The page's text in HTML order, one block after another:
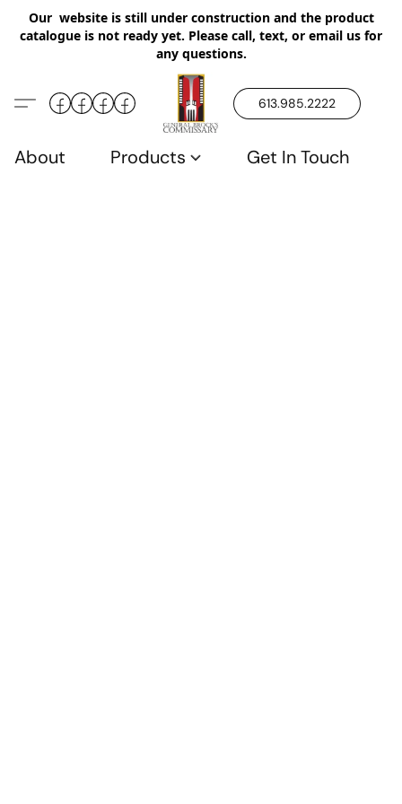
Our website is still under construction and the product
catalogue is not ready yet. Please call, text, or email us for
any questions.
613.985.2222
About Products Get In Touch